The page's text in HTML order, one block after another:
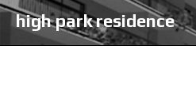
high park residence